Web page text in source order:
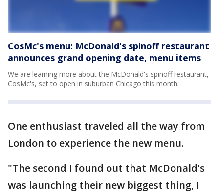
CosMc's menu: McDonald's spinoff restaurant
announces grand opening date, menu items
We are learning more about the McDonald's spinoff restaurant,
CosMc's, set to open in suburban Chicago this month.
One enthusiast traveled all the way from
London to experience the new menu.
"The second I found out that McDonald's
was launching their new biggest thing, I